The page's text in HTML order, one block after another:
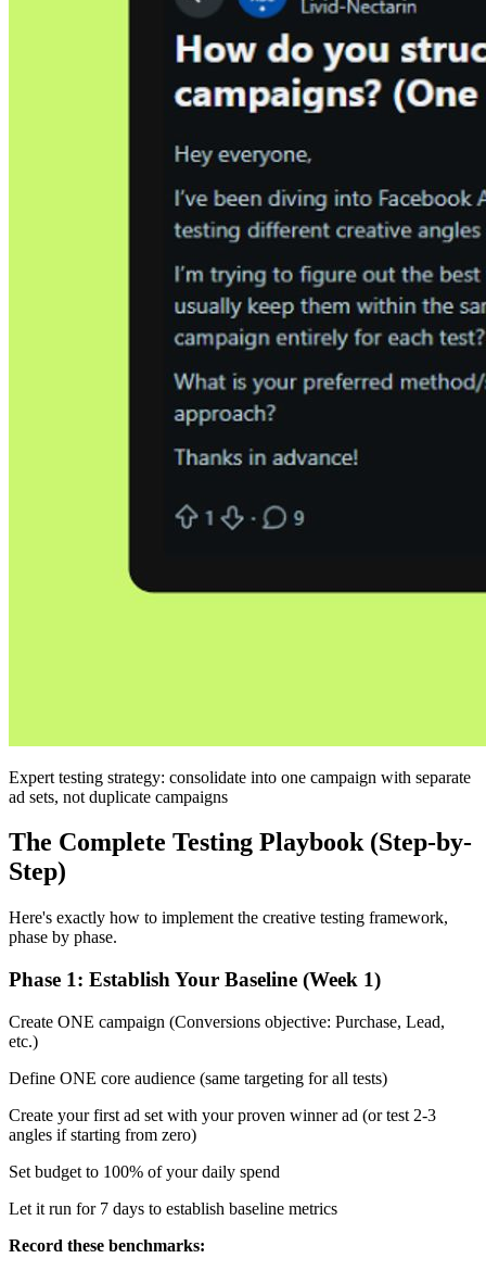
Expert testing strategy: consolidate into one campaign with separate
ad sets, not duplicate campaigns
The Complete Testing Playbook (Step-by-
Step)
Here's exactly how to implement the creative testing framework,
phase by phase.
Phase 1: Establish Your Baseline (Week 1)
Create ONE campaign (Conversions objective: Purchase, Lead,
etc.)
Define ONE core audience (same targeting for all tests)
Create your first ad set with your proven winner ad (or test 2-3
angles if starting from zero)
Set budget to 100% of your daily spend
Let it run for 7 days to establish baseline metrics
Record these benchmarks: